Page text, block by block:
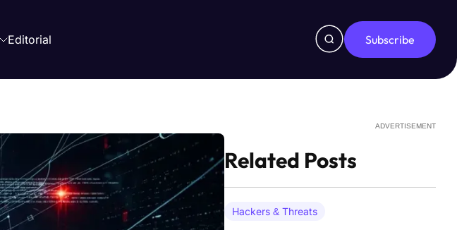
Editorial Subscribe
ADVERTISEMENT
Related Posts
Hackers & Threats